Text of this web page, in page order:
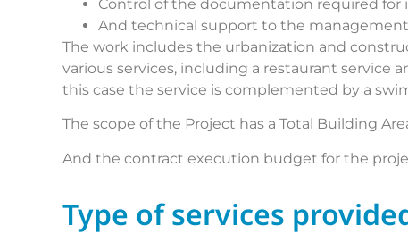
Control of the documentation required for
And technical support to the
The work includes the urbanization and
various services, including a restaurant service
this case the service is complemented by a
The scope of the Project has a Total Building
And the contract execution budget for the
Type of services